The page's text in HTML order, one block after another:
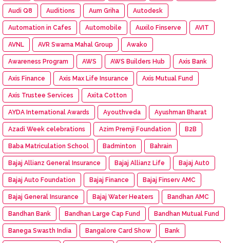
Audi Q8 Auditions Aum Griha Autodesk
Automation in Cafes Automobile Auxilo Finserve AVIT
AVNL AVR Swarna Mahal Group Awako
Awareness Program AWS AWS Builders Hub Axis Bank
Axis Finance Axis Max Life Insurance Axis Mutual Fund
Axis Trustee Services Axita Cotton
AYDA International Awards Ayouthveda Ayushman Bharat
Azadi Week celebrations Azim Premji Foundation B2B
Baba Matriculation School Badminton Bahrain
Bajaj Allianz General Insurance Bajaj Allianz Life Bajaj Aut0
Bajaj Auto Foundation Bajaj Finance Bajaj Finserv AMC
Bajaj General Insurance Bajaj Water Heaters Bandhan AMC
Bandhan Bank Bandhan Large Cap Fund Bandhan Mutual Fund
Banega Swasth India Bangalore Card Show Bank